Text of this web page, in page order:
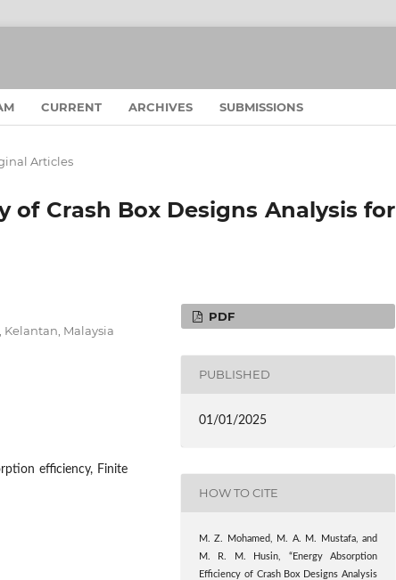
CURRENT ARCHIVES SUBMISSIONS
Articles
of Crash Box Designs Analysis for
Kelantan, Malaysia
efficiency, Finite
PDF
PUBLISHED
01/01/2025
HOW TO CITE
M. Z. Mohamed, M. A. M. Mustafa, and
M. R. M. Husin, “Energy Absorption
Efficiency of Crash Box Designs Analysis